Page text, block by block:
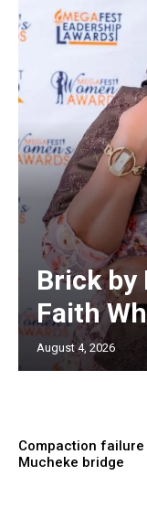
Brick by
Faith
August 4, 2026
Compaction
Mucheke bridge